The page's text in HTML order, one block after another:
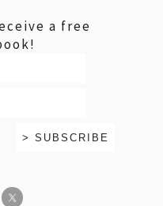
a free